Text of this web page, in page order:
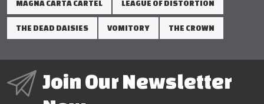
MAGNA CARTA CARTEL LEAGUE OF DISTORTION
THE DEAD DAISIES VOMITORY THE CROWN
Join Our Newsletter